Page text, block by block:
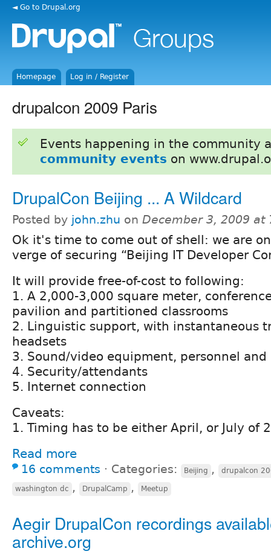
◄ Go to Drupal.org
Homepage Log in / Register
drupalcon 2009 Paris
Events happening in the community
community events on
DrupalCon Beijing ... A Wildcard
Posted by john.zhu on December 3, 2009 at
Ok it's time to come out of shell: we are
verge of securing “Beijing IT Developer
It will provide free-of-cost to following:
1. A 2,000-3,000 square meter,
pavilion and partitioned classrooms
2. Linguistic support, with instantaneous
headsets
3. Sound/video equipment, personnel
4. Security/attendants
5. Internet connection
Caveats:
1. Timing has to be either April, or July of
Read more
16 comments ⋅ Categories: Beijing , drupalcon
washington dc , DrupalCamp , Meetup
Aegir DrupalCon recordings
archive.org